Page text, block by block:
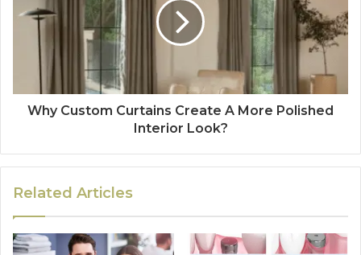
Why Custom Curtains Create A More Polished
Interior Look?
Related Articles